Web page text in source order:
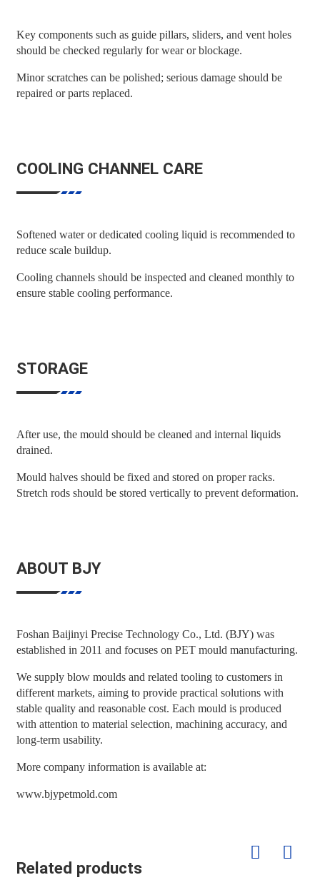
Key components such as guide pillars, sliders, and vent holes
should be checked regularly for wear or blockage.
Minor scratches can be polished; serious damage should be
repaired or parts replaced.
COOLING CHANNEL CARE
Softened water or dedicated cooling liquid is recommended to
reduce scale buildup.
Cooling channels should be inspected and cleaned monthly to
ensure stable cooling performance.
STORAGE
After use, the mould should be cleaned and internal liquids
drained.
Mould halves should be fixed and stored on proper racks.
Stretch rods should be stored vertically to prevent deformation.
ABOUT BJY
Foshan Baijinyi Precise Technology Co., Ltd. (BJY) was
established in 2011 and focuses on PET mould manufacturing.
We supply blow moulds and related tooling to customers in
different markets, aiming to provide practical solutions with
stable quality and reasonable cost. Each mould is produced
with attention to material selection, machining accuracy, and
long-term usability.
More company information is available at:
www.bjypetmold.com
Related products